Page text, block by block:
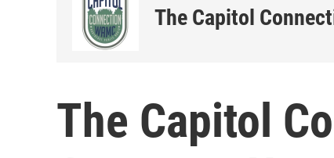
The Capitol
The Capitol